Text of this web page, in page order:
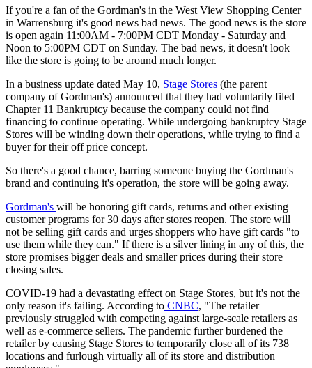
If you're a fan of the Gordman's in the West View Shopping Center
in Warrensburg it's good news bad news. The good news is the store
is open again 11:00AM - 7:00PM CDT Monday - Saturday and
Noon to 5:00PM CDT on Sunday. The bad news, it doesn't look
like the store is going to be around much longer.
In a business update dated May 10, Stage Stores (the parent
company of Gordman's) announced that they had voluntarily filed
Chapter 11 Bankruptcy because the company could not find
financing to continue operating. While undergoing bankruptcy Stage
Stores will be winding down their operations, while trying to find a
buyer for their off price concept.
So there's a good chance, barring someone buying the Gordman's
brand and continuing it's operation, the store will be going away.
Gordman's will be honoring gift cards, returns and other existing
customer programs for 30 days after stores reopen. The store will
not be selling gift cards and urges shoppers who have gift cards "to
use them while they can." If there is a silver lining in any of this, the
store promises bigger deals and smaller prices during their store
closing sales.
COVID-19 had a devastating effect on Stage Stores, but it's not the
only reason it's failing. According to CNBC, "The retailer
previously struggled with competing against large-scale retailers as
well as e-commerce sellers. The pandemic further burdened the
retailer by causing Stage Stores to temporarily close all of its 738
locations and furlough virtually all of its store and distribution